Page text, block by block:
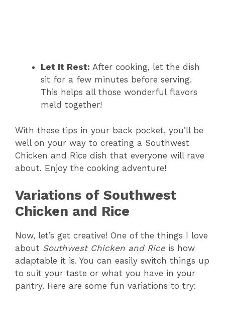
Let It Rest: After cooking, let the dish
sit for a few minutes before serving.
This helps all those wonderful flavors
meld together!
With these tips in your back pocket, you’ll be
well on your way to creating a Southwest
Chicken and Rice dish that everyone will rave
about. Enjoy the cooking adventure!
Variations of Southwest
Chicken and Rice
Now, let’s get creative! One of the things I love
about Southwest Chicken and Rice is how
adaptable it is. You can easily switch things up
to suit your taste or what you have in your
pantry. Here are some fun variations to try: